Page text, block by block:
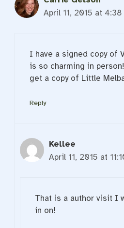
April 11, 2015 at 4:38
I have a signed copy of
is so charming in
get a copy of Little
Reply
Kellee
April 11, 2015 at
That is a author visit I
in on!